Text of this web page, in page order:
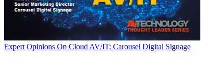
Expert Opinions On Cloud AV/IT: Carousel Digital Signage